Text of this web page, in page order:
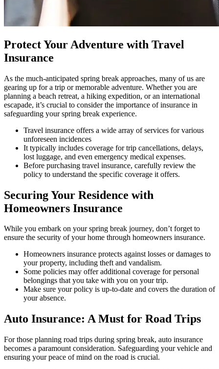
Protect Your Adventure with Travel
Insurance
As the much-anticipated spring break approaches, many of us are
gearing up for a trip or memorable adventure. Whether you are
planning a beach retreat, a hiking expedition, or an international
escapade, it’s crucial to consider the importance of insurance in
safeguarding your spring break experience.
Travel insurance offers a wide array of services for various
unforeseen incidences
It typically includes coverage for trip cancellations, delays,
lost luggage, and even emergency medical expenses.
Before purchasing travel insurance, carefully review the
policy to understand the specific coverage it offers.
Securing Your Residence with
Homeowners Insurance
While you embark on your spring break journey, don’t forget to
ensure the security of your home through homeowners insurance.
Homeowners insurance protects against losses or damages to
your property, including theft and vandalism.
Some policies may offer additional coverage for personal
belongings that you take with you on your trip.
Make sure your policy is up-to-date and covers the duration of
your absence.
Auto Insurance: A Must for Road Trips
For those planning road trips during spring break, auto insurance
becomes a paramount consideration. Safeguarding your vehicle and
ensuring your peace of mind on the road is crucial.